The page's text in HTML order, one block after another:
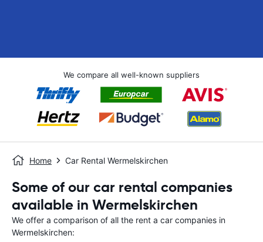
We compare all well-known suppliers
Home Car Rental Wermelskirchen
Some of our car rental companies
available in Wermelskirchen
We offer a comparison of all the rent a car companies in
Wermelskirchen: